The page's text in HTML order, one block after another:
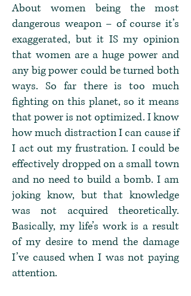
About women being the most
dangerous weapon – of course it’s
exaggerated, but it IS my opinion
that women are a huge power and
any big power could be turned both
ways. So far there is too much
fighting on this planet, so it means
that power is not optimized. I know
how much distraction I can cause if
I act out my frustration. I could be
effectively dropped on a small town
and no need to build a bomb. I am
joking know, but that knowledge
was not acquired theoretically.
Basically, my life’s work is a result
of my desire to mend the damage
I’ve caused when I was not paying
attention.